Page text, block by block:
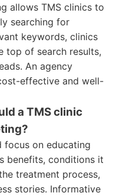
allows TMS clinics to
searching for
keywords, clinics
top of search results,
An agency
effective and well-
a TMS clinic
focus on educating
benefits, conditions it
treatment process,
stories. Informative